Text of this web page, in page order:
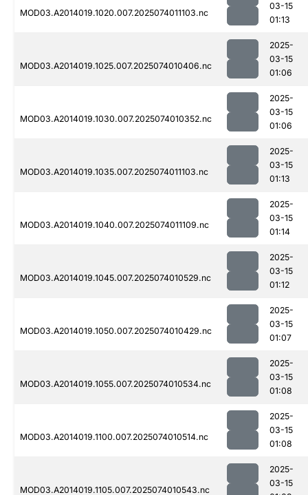
MOD03.A2014019.1020.007.2025074011103.nc
03-15
01:13
MOD03.A2014019.1025.007.2025074010406.nc
2025-
03-15
01:06
MOD03.A2014019.1030.007.2025074010352.nc
2025-
03-15
01:06
MOD03.A2014019.1035.007.2025074011103.nc
2025-
03-15
01:13
MOD03.A2014019.1040.007.2025074011109.nc
2025-
03-15
01:14
MOD03.A2014019.1045.007.2025074010529.nc
2025-
03-15
01:12
MOD03.A2014019.1050.007.2025074010429.nc
2025-
03-15
01:07
MOD03.A2014019.1055.007.2025074010534.nc
2025-
03-15
01:08
MOD03.A2014019.1100.007.2025074010514.nc
2025-
03-15
01:08
MOD03.A2014019.1105.007.2025074010543.nc
2025-
03-15